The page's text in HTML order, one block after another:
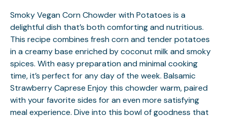
Smoky Vegan Corn Chowder with Potatoes is a
delightful dish that’s both comforting and nutritious.
This recipe combines fresh corn and tender potatoes
in a creamy base enriched by coconut milk and smoky
spices. With easy preparation and minimal cooking
time, it’s perfect for any day of the week. Balsamic
Strawberry Caprese Enjoy this chowder warm, paired
with your favorite sides for an even more satisfying
meal experience. Dive into this bowl of goodness that